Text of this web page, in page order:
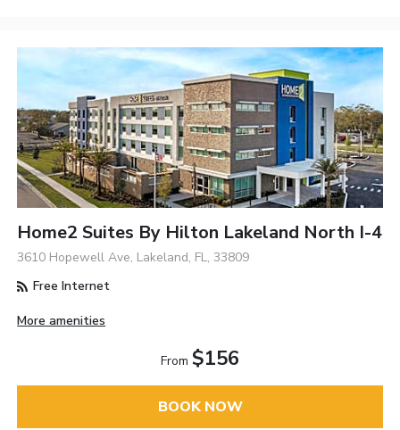
Home2 Suites By Hilton Lakeland North I-4
3610 Hopewell Ave, Lakeland, FL, 33809
Free Internet
More amenities
From $156
BOOK NOW